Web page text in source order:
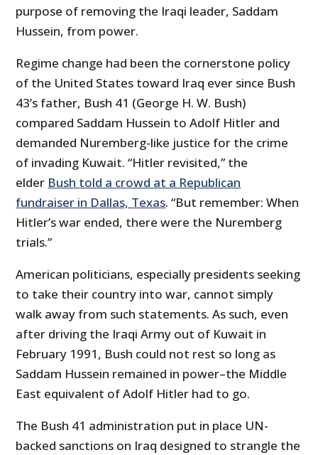
purpose of removing the Iraqi leader, Saddam
Hussein, from power.
Regime change had been the cornerstone policy
of the United States toward Iraq ever since Bush
43’s father, Bush 41 (George H. W. Bush)
compared Saddam Hussein to Adolf Hitler and
demanded Nuremberg-like justice for the crime
of invading Kuwait. “Hitler revisited,” the
elder Bush told a crowd at a Republican
fundraiser in Dallas, Texas. “But remember: When
Hitler’s war ended, there were the Nuremberg
trials.”
American politicians, especially presidents seeking
to take their country into war, cannot simply
walk away from such statements. As such, even
after driving the Iraqi Army out of Kuwait in
February 1991, Bush could not rest so long as
Saddam Hussein remained in power–the Middle
East equivalent of Adolf Hitler had to go.
The Bush 41 administration put in place UN-
backed sanctions on Iraq designed to strangle the